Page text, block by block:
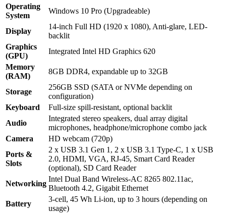
Operating
System
Windows 10 Pro (Upgradeable)
Display
14-inch Full HD (1920 x 1080), Anti-glare, LED-
backlit
Graphics
(GPU)
Integrated Intel HD Graphics 620
Memory
(RAM)
8GB DDR4, expandable up to 32GB
Storage
256GB SSD (SATA or NVMe depending on
configuration)
Keyboard
Full-size spill-resistant, optional backlit
Audio
Integrated stereo speakers, dual array digital
microphones, headphone/microphone combo jack
Camera
HD webcam (720p)
Ports &
Slots
2 x USB 3.1 Gen 1, 2 x USB 3.1 Type-C, 1 x USB
2.0, HDMI, VGA, RJ-45, Smart Card Reader
(optional), SD Card Reader
Networking
Intel Dual Band Wireless-AC 8265 802.11ac,
Bluetooth 4.2, Gigabit Ethernet
Battery
3-cell, 45 Wh Li-ion, up to 3 hours (depending on
usage)